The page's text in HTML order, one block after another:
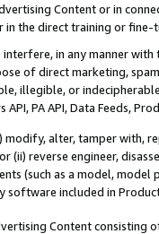
Content or in
in the direct training or
in any manner
of direct marketing,
illegible, or
PA API, Data Feeds,
alter, tamper with,
(ii) reverse engineer,
(such as a model,
software included in
Content